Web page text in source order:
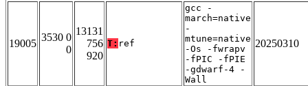
19005
3530 0
0
13131
756
920
T: ref
gcc -
march=native
-
mtune=native
-Os -fwrapv
-fPIC -fPIE
-gdwarf-4 -
Wall
20250310